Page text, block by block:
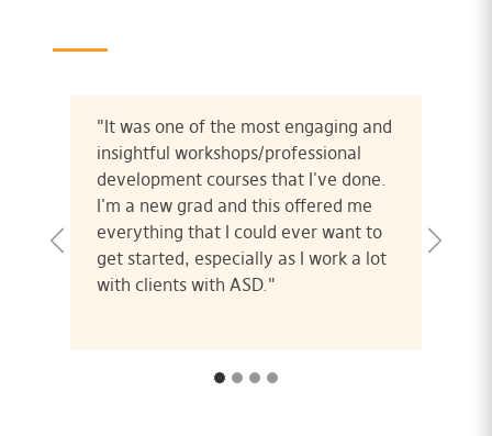
"It was one of the most engaging and
insightful workshops/professional
development courses that I've done.
I'm a new grad and this offered me
everything that I could ever want to
get started, especially as I work a lot
with clients with ASD."